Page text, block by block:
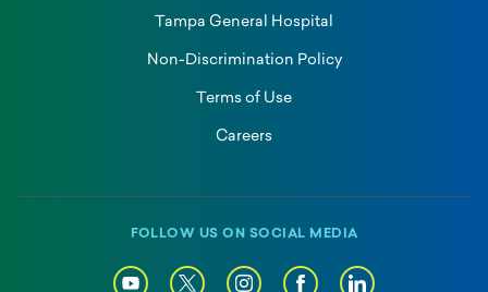
Tampa General Hospital
Non-Discrimination Policy
Terms of Use
Careers
FOLLOW US ON SOCIAL MEDIA